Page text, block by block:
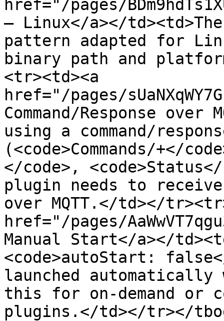
href="/pages/
— Linux</a></
pattern adapted for
binary path and
<tr><td><a
href="/pages/
Command/Response over
using a command/
(<code>Commands/+</
</code>,
plugin needs to
over MQTT.</td></
href="/pages/
Manual Start</a></
<code>autoStart:
launched
this for on-demand or
plugins.</td></tr></